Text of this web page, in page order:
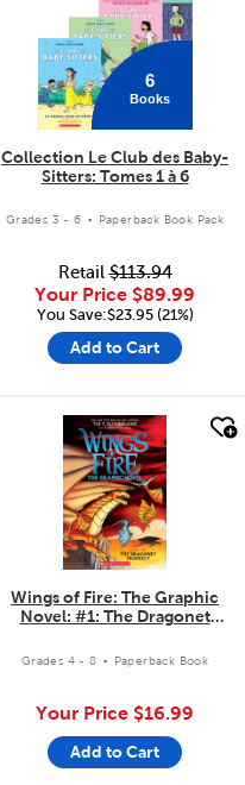
6
Books
Collection Le Club des Baby-
Sitters: Tomes 1 à 6
Grades 3 - 6 . Paperback Book Pack
Retail$113.94
Your Price $89.99
You Save:$23.95 (21%)
Add to Cart
quick look
Wings of Fire: The Graphic
Novel: #1: The Dragonet
Grades 4 - 8 . Paperback Book
Your Price $16.99
Add to Cart